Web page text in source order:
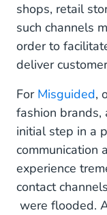
shops, retail
such channels
order to
deliver
For Misguided,
fashion
initial step in a
communication
experience
contact
were flooded.